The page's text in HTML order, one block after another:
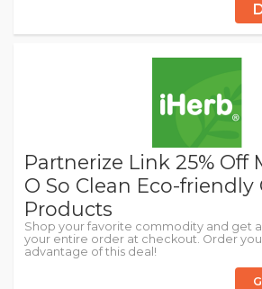
Partnerize Link 25% Off
O So Clean Eco-friendly
Products
Shop your favorite commodity and get
your entire order at checkout. Order
advantage of this deal!